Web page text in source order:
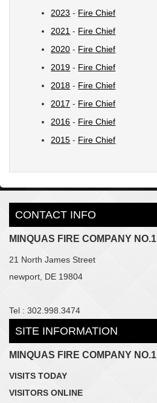
2023 - Fire Chief
2021 - Fire Chief
2020 - Fire Chief
2019 - Fire Chief
2018 - Fire Chief
2017 - Fire Chief
2016 - Fire Chief
2015 - Fire Chief
CONTACT INFO
MINQUAS FIRE COMPANY NO.1
21 North James Street
newport, DE 19804
Tel : 302.998.3474
SITE INFORMATION
MINQUAS FIRE COMPANY NO.1
VISITS TODAY
VISITORS ONLINE